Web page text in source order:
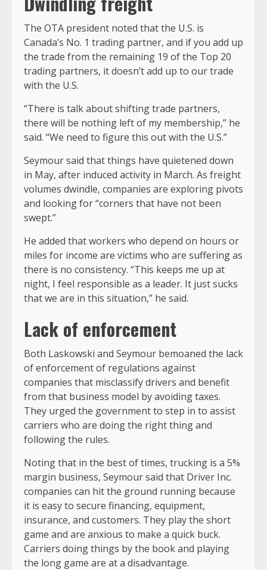
The OTA president noted that the U.S. is
Canada’s No. 1 trading partner, and if you add up
the trade from the remaining 19 of the Top 20
trading partners, it doesn’t add up to our trade
with the U.S.
“There is talk about shifting trade partners,
there will be nothing left of my membership,” he
said. “We need to figure this out with the U.S.”
Seymour said that things have quietened down
in May, after induced activity in March. As freight
volumes dwindle, companies are exploring pivots
and looking for “corners that have not been
swept.”
He added that workers who depend on hours or
miles for income are victims who are suffering as
there is no consistency. “This keeps me up at
night, I feel responsible as a leader. It just sucks
that we are in this situation,” he said.
Lack of enforcement
Both Laskowski and Seymour bemoaned the lack
of enforcement of regulations against
companies that misclassify drivers and benefit
from that business model by avoiding taxes.
They urged the government to step in to assist
carriers who are doing the right thing and
following the rules.
Noting that in the best of times, trucking is a 5%
margin business, Seymour said that Driver Inc.
companies can hit the ground running because
it is easy to secure financing, equipment,
insurance, and customers. They play the short
game and are anxious to make a quick buck.
Carriers doing things by the book and playing
the long game are at a disadvantage.